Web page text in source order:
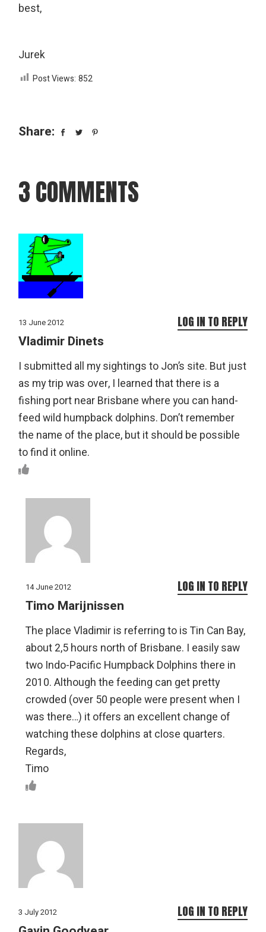
best,
Jurek
Post Views: 852
Share:
3 COMMENTS
13 June 2012
Vladimir Dinets
I submitted all my sightings to Jon’s site. But just
as my trip was over, I learned that there is a
fishing port near Brisbane where you can hand-
feed wild humpback dolphins. Don’t remember
the name of the place, but it should be possible
to find it online.
LOG IN TO REPLY
14 June 2012
Timo Marijnissen
The place Vladimir is referring to is Tin Can Bay,
about 2,5 hours north of Brisbane. I easily saw
two Indo-Pacific Humpback Dolphins there in
2010. Although the feeding can get pretty
crowded (over 50 people were present when I
was there…) it offers an excellent change of
watching these dolphins at close quarters.
Regards,
Timo
LOG IN TO REPLY
3 July 2012 LOG IN TO REPLY